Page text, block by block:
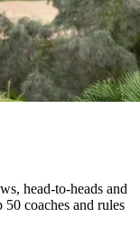
head-to-heads and
coaches and rules